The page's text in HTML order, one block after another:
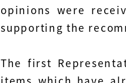
opinions were
supporting the
The first